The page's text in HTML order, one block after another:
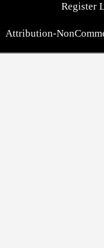
Register
Attribution-